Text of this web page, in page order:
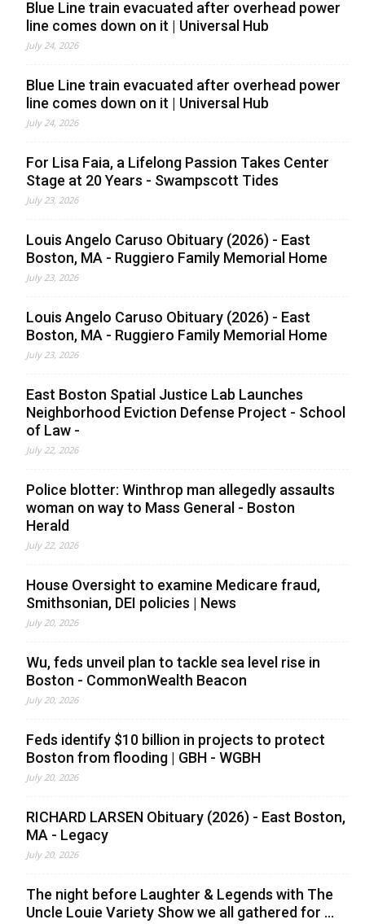
Blue Line train evacuated after overhead power
line comes down on it | Universal Hub
July 24, 2026
Blue Line train evacuated after overhead power
line comes down on it | Universal Hub
July 24, 2026
For Lisa Faia, a Lifelong Passion Takes Center
Stage at 20 Years - Swampscott Tides
July 23, 2026
Louis Angelo Caruso Obituary (2026) - East
Boston, MA - Ruggiero Family Memorial Home
July 23, 2026
Louis Angelo Caruso Obituary (2026) - East
Boston, MA - Ruggiero Family Memorial Home
July 23, 2026
East Boston Spatial Justice Lab Launches
Neighborhood Eviction Defense Project - School
of Law -
July 22, 2026
Police blotter: Winthrop man allegedly assaults
woman on way to Mass General - Boston
Herald
July 22, 2026
House Oversight to examine Medicare fraud,
Smithsonian, DEI policies | News
July 20, 2026
Wu, feds unveil plan to tackle sea level rise in
Boston - CommonWealth Beacon
July 20, 2026
Feds identify $10 billion in projects to protect
Boston from flooding | GBH - WGBH
July 20, 2026
RICHARD LARSEN Obituary (2026) - East Boston,
MA - Legacy
July 20, 2026
The night before Laughter & Legends with The
Uncle Louie Variety Show we all gathered for ...